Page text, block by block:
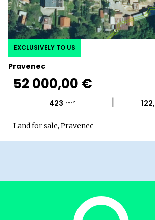
Pravenec
EXCLUSIVELY TO US
52 000,00 €
423 m² |
Land for sale, Pravenec